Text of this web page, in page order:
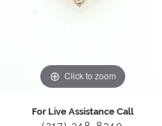
Click to zoom
For Live Assistance Call